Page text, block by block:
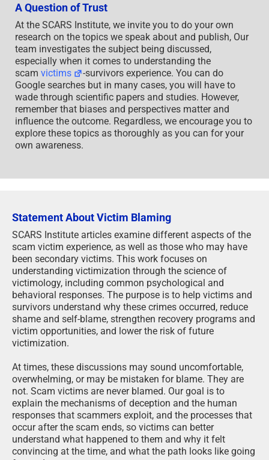
A Question of Trust
At the SCARS Institute, we invite you to do your own
research on the topics we speak about and publish, Our
team investigates the subject being discussed,
especially when it comes to understanding the
scam victims
-survivors experience. You can do
Google searches but in many cases, you will have to
wade through scientific papers and studies. However,
remember that biases and perspectives matter and
influence the outcome. Regardless, we encourage you to
explore these topics as thoroughly as you can for your
own awareness.
Statement About Victim Blaming
SCARS Institute articles examine different aspects of the
scam victim experience, as well as those who may have
been secondary victims. This work focuses on
understanding victimization through the science of
victimology, including common psychological and
behavioral responses. The purpose is to help victims and
survivors understand why these crimes occurred, reduce
shame and self-blame, strengthen recovery programs and
victim opportunities, and lower the risk of future
victimization.
At times, these discussions may sound uncomfortable,
overwhelming, or may be mistaken for blame. They are
not. Scam victims are never blamed. Our goal is to
explain the mechanisms of deception and the human
responses that scammers exploit, and the processes that
occur after the scam ends, so victims can better
understand what happened to them and why it felt
convincing at the time, and what the path looks like going